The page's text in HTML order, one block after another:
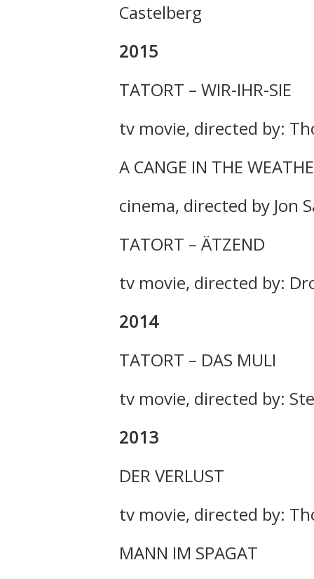
Castelberg
2015
TATORT – WIR-IHR-SIE
tv movie, directed by:
A CANGE IN THE
cinema, directed by Jon
TATORT – ÄTZEND
tv movie, directed by:
2014
TATORT – DAS MULI
tv movie, directed by:
2013
DER VERLUST
tv movie, directed by:
MANN IM SPAGAT